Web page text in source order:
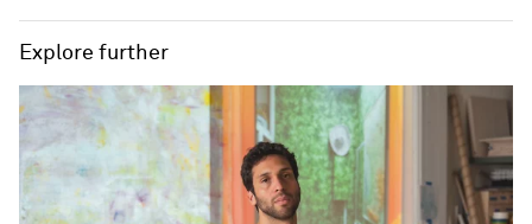
Explore further